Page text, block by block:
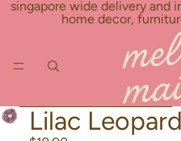
singapore wide delivery and
home decor,
Skip to product information
Lilac